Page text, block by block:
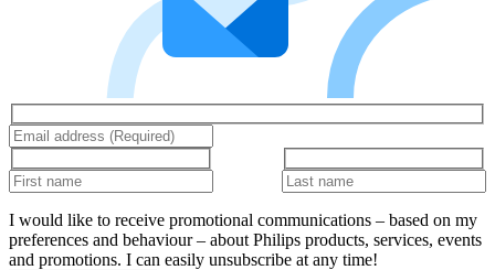
I would like to receive promotional communications – based on my
preferences and behaviour – about Philips products, services, events
and promotions. I can easily unsubscribe at any time!